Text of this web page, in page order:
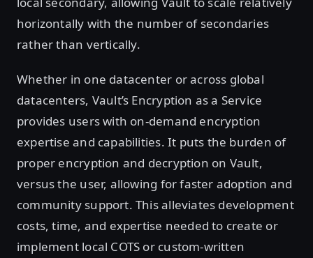
horizontally with the number of secondaries
rather than vertically.
Whether in one datacenter or across global
datacenters, Vault’s Encryption as a Service
provides users with on-demand encryption
expertise and capabilities. It puts the burden of
proper encryption and decryption on Vault,
versus the user, allowing for faster adoption and
community support. This alleviates development
costs, time, and expertise needed to create or
implement local COTS or custom-written